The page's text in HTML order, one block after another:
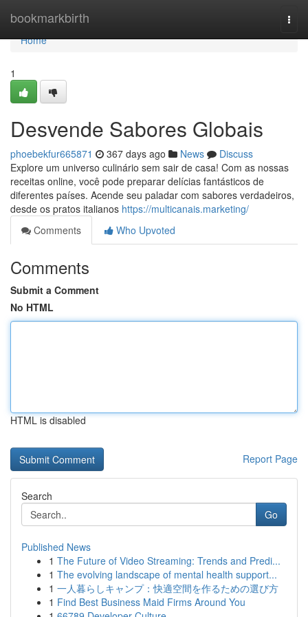
bookmarkbirth
Home
Home
1
Desvende Sabores Globais
phoebekfur665871 367 days ago News
Discuss
Explore um universo culinário sem sair de casa! Com as nossas
receitas online, você pode preparar delícias fantásticos de
diferentes países. Acende seu paladar com sabores verdadeiros,
desde os pratos italianos https://multicanais.marketing/
Comments
Who Upvoted
Comments
Submit a Comment
No HTML
HTML is disabled
Report Page
Search
Go
Published News
1 The Future of Video Streaming: Trends and Predi...
1 The evolving landscape of mental health support...
1 一人暮らしキャンプ：快適空間を作るための選び方
1 Find Best Business Maid Firms Around You